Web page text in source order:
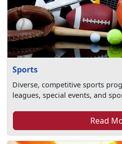
Sports
Diverse, competitive sports
leagues, special events, and
Read